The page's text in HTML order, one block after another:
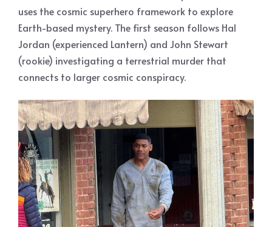
uses the cosmic superhero framework to explore
Earth-based mystery. The first season follows Hal
Jordan (experienced Lantern) and John Stewart
(rookie) investigating a terrestrial murder that
connects to larger cosmic conspiracy.